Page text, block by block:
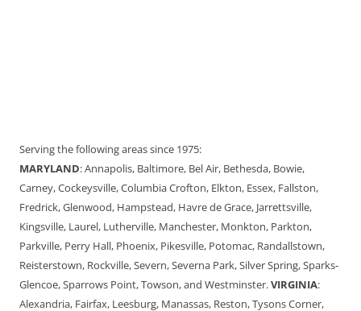
Serving the following areas since 1975:
MARYLAND: Annapolis, Baltimore, Bel Air, Bethesda, Bowie,
Carney, Cockeysville, Columbia Crofton, Elkton, Essex, Fallston,
Fredrick, Glenwood, Hampstead, Havre de Grace, Jarrettsville,
Kingsville, Laurel, Lutherville, Manchester, Monkton, Parkton,
Parkville, Perry Hall, Phoenix, Pikesville, Potomac, Randallstown,
Reisterstown, Rockville, Severn, Severna Park, Silver Spring, Sparks-
Glencoe, Sparrows Point, Towson, and Westminster.VIRGINIA:
Alexandria, Fairfax, Leesburg, Manassas, Reston, Tysons Corner,